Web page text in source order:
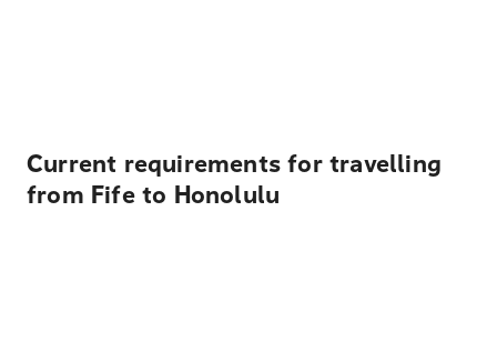
Current requirements for travelling
from Fife to Honolulu